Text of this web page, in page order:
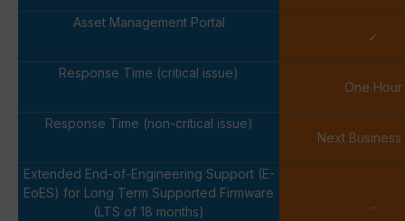
Asset Management Portal
✓
Response Time (critical issue)
One Hour
Response Time (non-critical issue)
Next Business
Extended End-of-Engineering Support (E-
EoES) for Long Term Supported Firmware
(LTS of 18 months)
-